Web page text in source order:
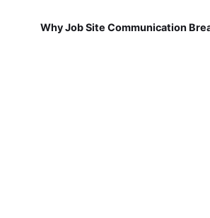
Why Job Site Communication